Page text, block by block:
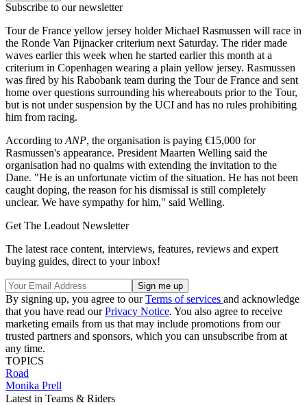
Subscribe to our newsletter
Tour de France yellow jersey holder Michael Rasmussen will race in
the Ronde Van Pijnacker criterium next Saturday. The rider made
waves earlier this week when he started earlier this month at a
criterium in Copenhagen wearing a plain yellow jersey. Rasmussen
was fired by his Rabobank team during the Tour de France and sent
home over questions surrounding his whereabouts prior to the Tour,
but is not under suspension by the UCI and has no rules prohibiting
him from racing.
According to ANP, the organisation is paying €15,000 for
Rasmussen's appearance. President Maarten Welling said the
organisation had no qualms with extending the invitation to the
Dane. "He is an unfortunate victim of the situation. He has not been
caught doping, the reason for his dismissal is still completely
unclear. We have sympathy for him," said Welling.
Get The Leadout Newsletter
The latest race content, interviews, features, reviews and expert
buying guides, direct to your inbox!
By signing up, you agree to ourTerms of services and acknowledge
that you have read ourPrivacy Notice. You also agree to receive
marketing emails from us that may include promotions from our
trusted partners and sponsors, which you can unsubscribe from at
any time.
TOPICS
Road
Monika Prell
Latest in Teams & Riders